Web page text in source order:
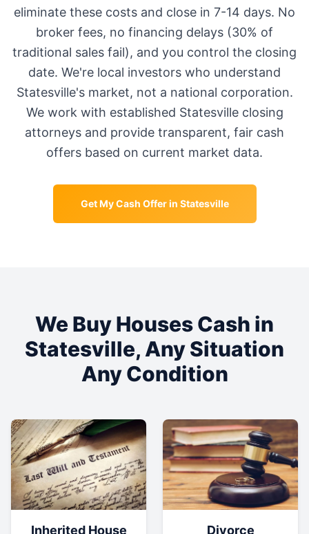
eliminate these costs and close in 7-14 days. No
broker fees, no financing delays (30% of
traditional sales fail), and you control the closing
date. We're local investors who understand
Statesville's market, not a national corporation.
We work with established Statesvilleclosing
attorneys and provide transparent, fair cash
offers based on current market data.
Get My Cash Offer in Statesville
We Buy Houses Cash in
Statesville, Any Situation
Any Condition
Inherited House Divorce